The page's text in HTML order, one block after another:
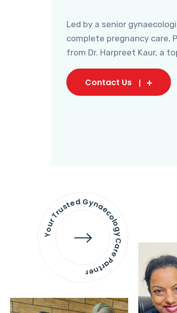
Led by a senior
complete pregnancy care,
from Dr. Harpreet Kaur, a
Contact Us
Your Trusted Gynaecology
Care Partner